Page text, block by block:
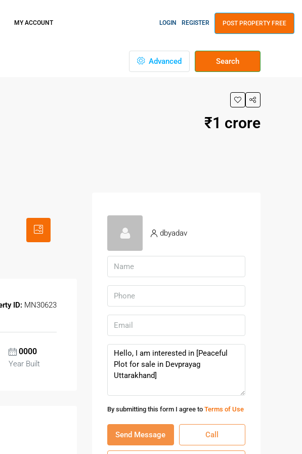
MY ACCOUNT LOGIN REGISTER POST PROPERTY FREE
Advanced Search
₹1 crore
ID: MN30623
0000
Year Built
dbyadav
By submitting this form I agree to Terms of Use
Send Message Call